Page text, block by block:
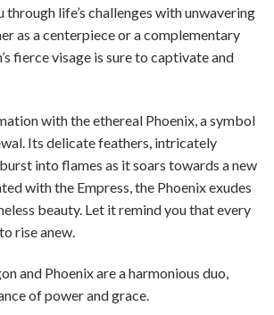
through life’s challenges with unwavering
as a centerpiece or a complementary
fierce visage is sure to captivate and
with the ethereal Phoenix, a symbol
Its delicate feathers, intricately
into flames as it soars towards a new
with the Empress, the Phoenix exudes
beauty. Let it remind you that every
rise anew.
and Phoenix are a harmonious duo,
of power and grace.